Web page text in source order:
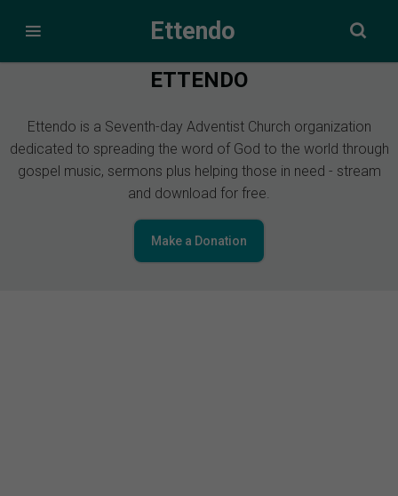
Ettendo
ETTENDO
Ettendo is a Seventh-day Adventist Church organization
dedicated to spreading the word of God to the world through
gospel music, sermons plus helping those in need - stream
and download for free.
Make a Donation